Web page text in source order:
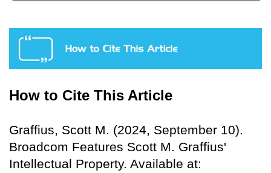
How to Cite This Article
Graffius, Scott M. (2024, September 10).
Broadcom Features Scott M. Graffius'
Intellectual Property. Available at: